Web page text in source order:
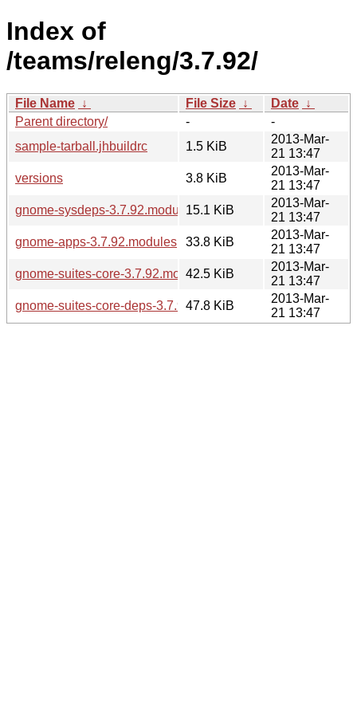
Index of
/teams/releng/3.7.92/
File Name ↓ File Size ↓ Date ↓
Parent directory/
-
-
sample-tarball.jhbuildrc
1.5 KiB
2013-Mar-
21 13:47
versions
3.8 KiB
2013-Mar-
21 13:47
gnome-sysdeps-3.7.92.modules15.1 KiB
2013-Mar-
21 13:47
gnome-apps-3.7.92.modules
33.8 KiB
2013-Mar-
21 13:47
gnome-suites-core-3.7.92.modules42.5 KiB
2013-Mar-
21 13:47
gnome-suites-core-deps-3.7.92.modules
47.8 KiB
2013-Mar-
21 13:47